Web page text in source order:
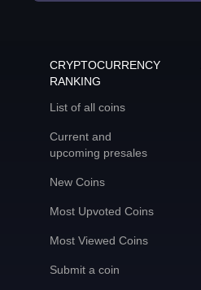
CRYPTOCURRENCY
RANKING
List of all coins
Current and
upcoming presales
New Coins
Most Upvoted Coins
Most Viewed Coins
Submit a coin